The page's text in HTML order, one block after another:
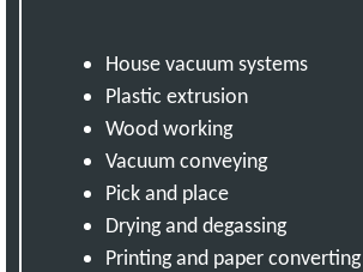
House vacuum systems
Plastic extrusion
Wood working
Vacuum conveying
Pick and place
Drying and degassing
Printing and paper converting